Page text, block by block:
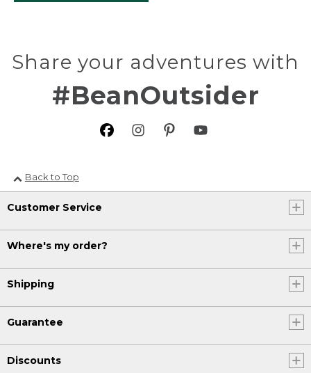
Share your adventures with
#BeanOutsider
Back to Top
Customer Service
Where's my order?
Shipping
Guarantee
Discounts